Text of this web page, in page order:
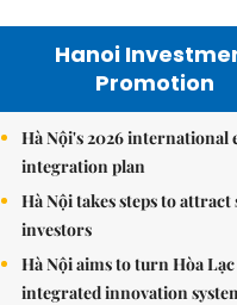
Hanoi
Promotion
Hà Nội's 2026 international
integration plan
Hà Nội takes steps to
investors
Hà Nội aims to turn Hòa
integrated innovation